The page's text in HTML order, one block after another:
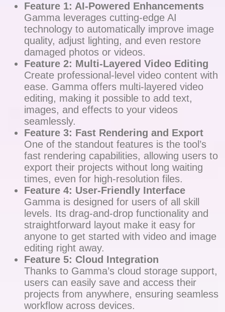
Feature 1: AI-Powered Enhancements
Gamma leverages cutting-edge AI
technology to automatically improve image
quality, adjust lighting, and even restore
damaged photos or videos.
Feature 2: Multi-Layered Video Editing
Create professional-level video content with
ease. Gamma offers multi-layered video
editing, making it possible to add text,
images, and effects to your videos
seamlessly.
Feature 3: Fast Rendering and Export
One of the standout features is the tool’s
fast rendering capabilities, allowing users to
export their projects without long waiting
times, even for high-resolution files.
Feature 4: User-Friendly Interface
Gamma is designed for users of all skill
levels. Its drag-and-drop functionality and
straightforward layout make it easy for
anyone to get started with video and image
editing right away.
Feature 5: Cloud Integration
Thanks to Gamma’s cloud storage support,
users can easily save and access their
projects from anywhere, ensuring seamless
workflow across devices.